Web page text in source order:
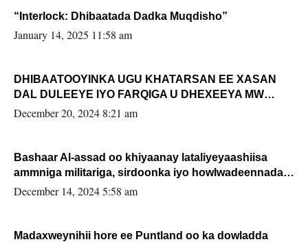
“Interlock: Dhibaatada Dadka Muqdisho”
January 14, 2025 11:58 am
DHIBAATOOYINKA UGU KHATARSAN EE XASAN
DAL DULEEYE IYO FARQIGA U DHEXEEYA MW
FARMAAJO BAL ISU DHAGEYSTA?
December 20, 2024 8:21 am
Bashaar Al-assad oo khiyaanay lataliyeyaashiisa
ammniga militariga, sirdoonka iyo howlwadeennada
xafiiskiisa
December 14, 2024 5:58 am
Madaxweynihii hore ee Puntland oo ka dowladda